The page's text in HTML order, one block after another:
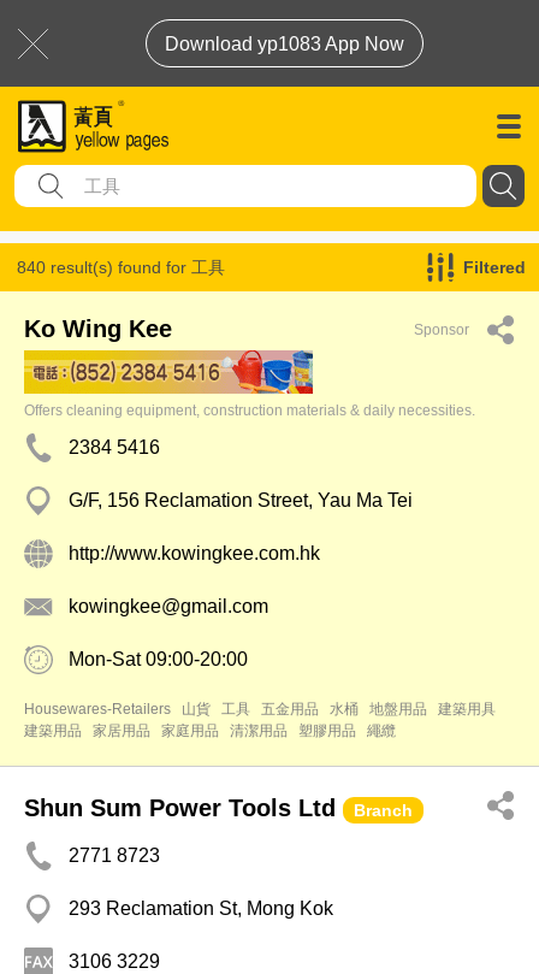
Download yp1083 App Now
840 result(s) found for 工具 Filtered
Ko Wing Kee Sponsor
Offers cleaning equipment, construction materials & daily necessities.
2384 5416
G/F, 156 Reclamation Street, Yau Ma Tei
http://www.kowingkee.com.hk
kowingkee@gmail.com
Mon-Sat 09:00-20:00
Housewares-Retailers 山貨 工具 五金用品 水桶 地盤用品
建築用具
建築用品
家居用品 家庭用品 清潔用品 塑膠用品 繩纜
Shun Sum Power Tools Ltd Branch
2771 8723
293 Reclamation St, Mong Kok
3106 3229